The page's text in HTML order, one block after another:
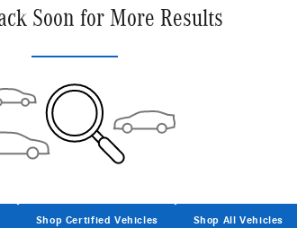
Soon for More Results
Shop Certified Vehicles Shop All Vehicles